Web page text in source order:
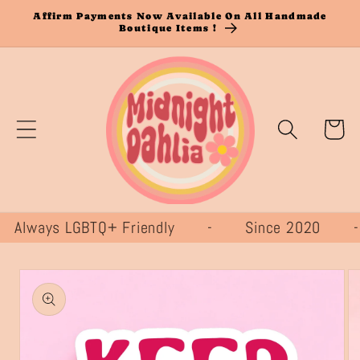
Skip to
Affirm Payments Now Available On All Handmade
Boutique Items !
Cart
LGBTQ+ Friendly - Since
Skip to
product
information